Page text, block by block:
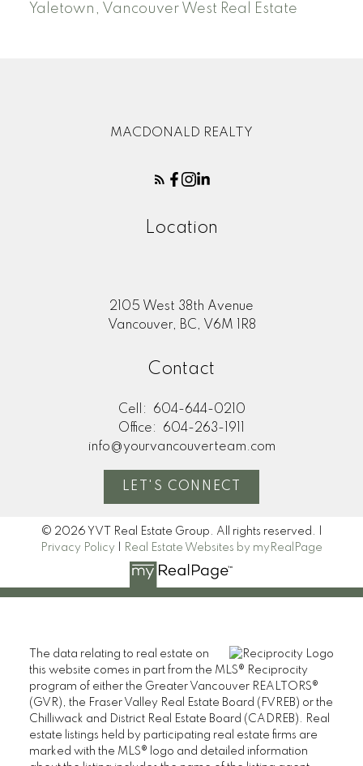
Yaletown, Vancouver West Real Estate
MACDONALD REALTY
Location
2105 West 38th Avenue
Vancouver, BC, V6M 1R8
Contact
Cell:
604-644-0210
Office:
604-263-1911
info@yourvancouverteam.com
LET'S CONNECT
© 2026 YVT Real Estate Group. All rights reserved. |
Privacy Policy
Real Estate Websites by myRealPage
The data relating to real estate on
this website comes in part from the MLS® Reciprocity
program of either the Greater Vancouver REALTORS®
(GVR), the Fraser Valley Real Estate Board (FVREB) or the
Chilliwack and District Real Estate Board (CADREB). Real
estate listings held by participating real estate firms are
marked with the MLS® logo and detailed information